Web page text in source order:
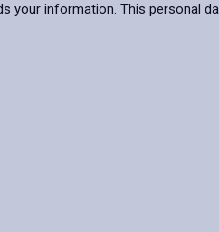
your information. This personal